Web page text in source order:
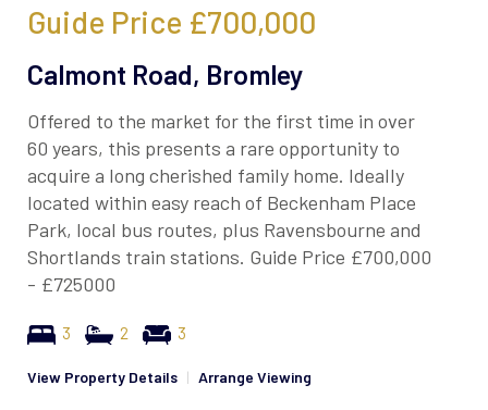
Guide Price £700,000
Calmont Road, Bromley
Offered to the market for the first time in over
60 years, this presents a rare opportunity to
acquire a long cherished family home. Ideally
located within easy reach of Beckenham Place
Park, local bus routes, plus Ravensbourne and
Shortlands train stations. Guide Price £700,000
- £725000
3 2 3
View Property Details | Arrange Viewing